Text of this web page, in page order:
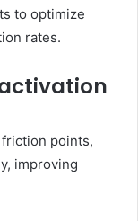
to optimize
rates.
points,
improving